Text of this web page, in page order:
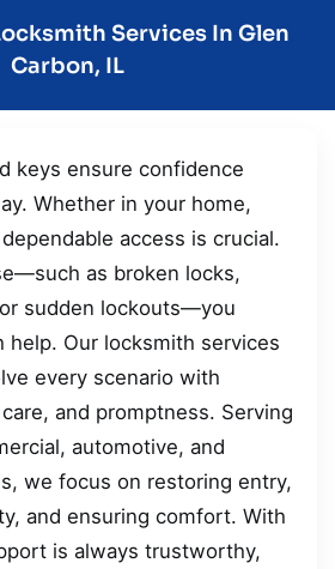
Services In Glen
Carbon, IL
keys ensure confidence
Whether in your home,
access is crucial.
as broken locks,
sudden lockouts—you
help. Our locksmith services
every scenario with
and promptness. Serving
automotive, and
we focus on restoring entry,
and ensuring comfort. With
is always trustworthy,